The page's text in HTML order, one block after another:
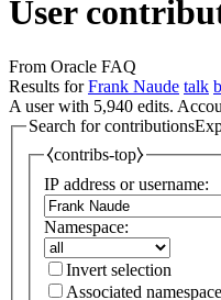
User
From Oracle FAQ
Results forFrank Naude talk
A user with 5,940 edits.
Search for contributions
⧼contribs-top⧽
IP address or username:
Namespace:
Invert selection
Associated namespace